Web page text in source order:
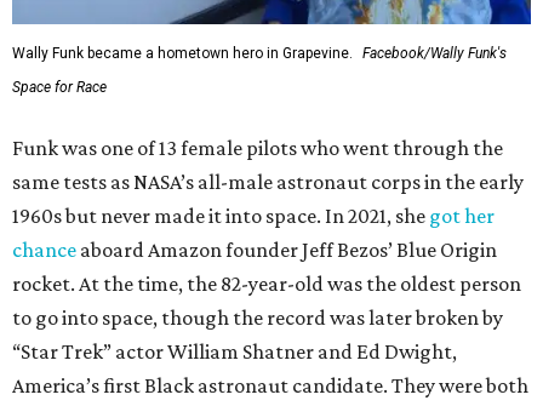
Wally Funk became a hometown hero in Grapevine.
Facebook/Wally Funk's
Space for Race
Funk was one of 13 female pilots who went through the
same tests as NASA’s all-male astronaut corps in the early
1960s but never made it into space. In 2021, she got her
chance aboard Amazon founder Jeff Bezos’ Blue Origin
rocket. At the time, the 82-year-old was the oldest person
to go into space, though the record was later broken by
“Star Trek” actor William Shatner and Ed Dwight,
America’s first Black astronaut candidate. They were both